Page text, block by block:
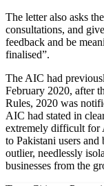
The letter also asks
consultations, and
feedback and be
finalised”.
The AIC had
February 2020, after
Rules, 2020 was
AIC had stated in
extremely difficult for
to Pakistani users and
outlier, needlessly
businesses from the